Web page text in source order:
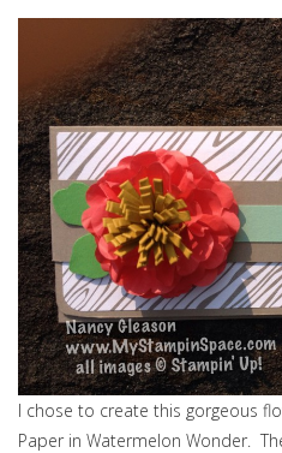
I chose to create this gorgeous
Paper in Watermelon Wonder.